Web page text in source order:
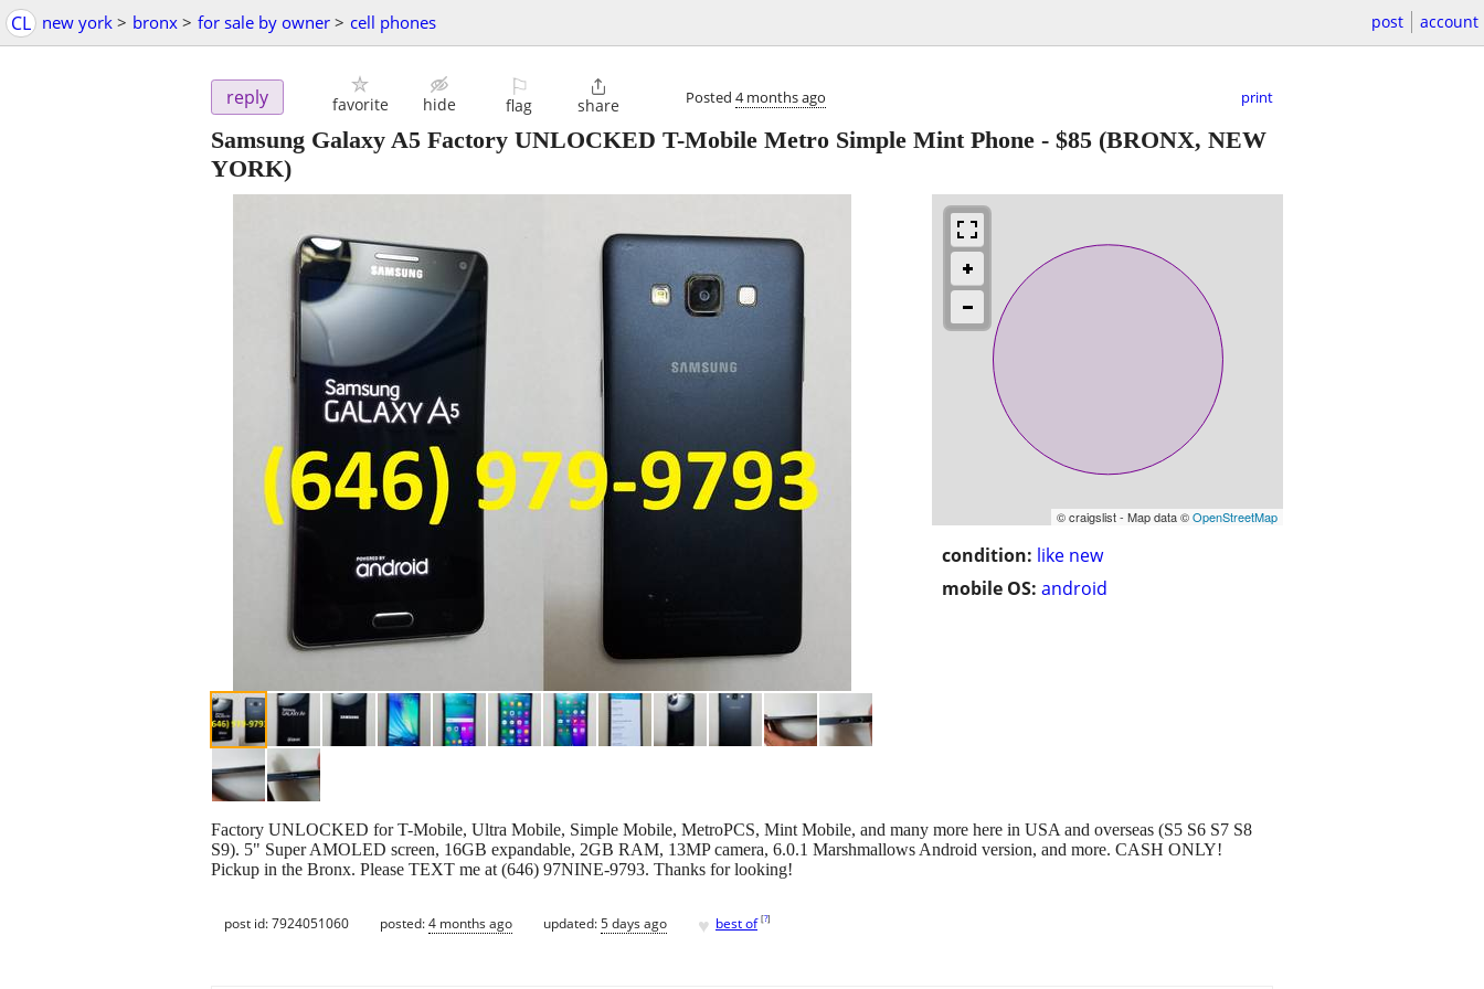
CL new york > bronx > for sale by owner > cell phones post account
reply favorite hide
⚐
flag

share Posted 4 months ago print
Samsung Galaxy A5 Factory UNLOCKED T-Mobile Metro Simple Mint Phone - $85 (BRONX, NEW
YORK)
© craigslist - Map data ©OpenStreetMap
condition: like new
mobile OS: android
Factory UNLOCKED for T-Mobile, Ultra Mobile, Simple Mobile, MetroPCS, Mint Mobile, and many more here in USA and overseas (S5 S6 S7 S8
S9). 5" Super AMOLED screen, 16GB expandable, 2GB RAM, 13MP camera, 6.0.1 Marshmallows Android version, and more. CASH ONLY!
Pickup in the Bronx. Please TEXT me at (646) 97NINE-9793. Thanks for looking!
post id: 7924051060 posted:4 months ago updated:5 days ago ♥ best of [?]